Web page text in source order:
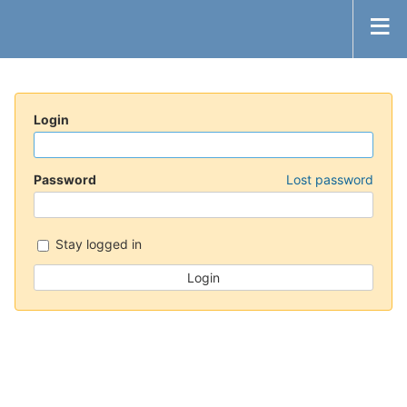
Login
Password Lost password
Stay logged in